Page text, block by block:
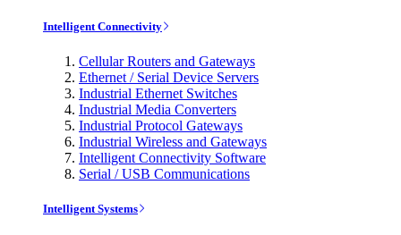
Intelligent Connectivity
Cellular Routers and Gateways
Ethernet / Serial Device Servers
Industrial Ethernet Switches
Industrial Media Converters
Industrial Protocol Gateways
Industrial Wireless and Gateways
Intelligent Connectivity Software
Serial / USB Communications
Intelligent Systems